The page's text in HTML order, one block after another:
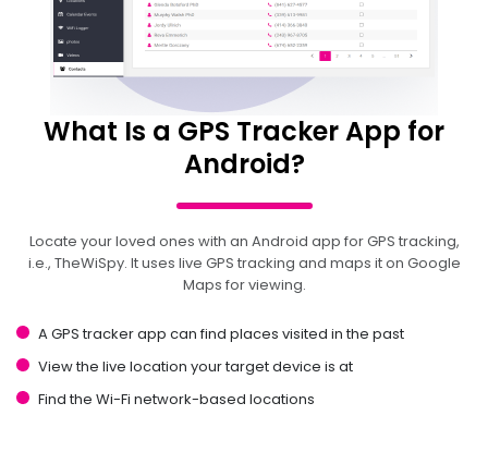
What Is a GPS Tracker App for
Android?
Locate your loved ones with an Android app for GPS tracking,
i.e., TheWiSpy. It uses live GPS tracking and maps it on Google
Maps for viewing.
A GPS tracker app can find places visited in the past
View the live location your target device is at
Find the Wi-Fi network-based locations